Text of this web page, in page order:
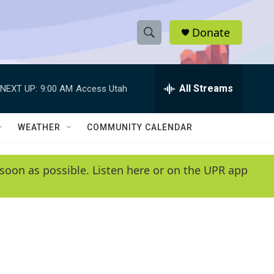
S
h
w
e
e
h
Q
y
Donate
NEXT UP: 9:00 AM Access Utah All Streams
WEATHER COMMUNITY CALENDAR
as possible. Listen here or on the UPR app